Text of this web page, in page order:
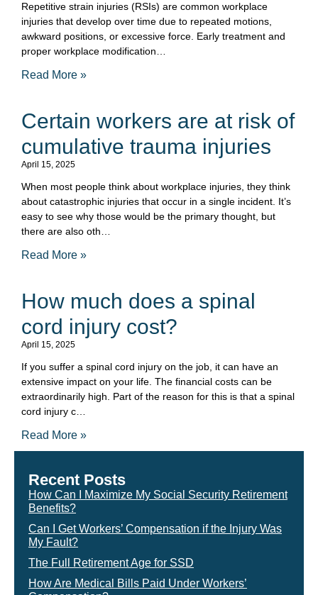
Repetitive strain injuries (RSIs) are common workplace
injuries that develop over time due to repeated motions,
awkward positions, or excessive force. Early treatment and
proper workplace modification…
Read More »
Certain workers are at risk of
cumulative trauma injuries
April 15, 2025
When most people think about workplace injuries, they think
about catastrophic injuries that occur in a single incident. It’s
easy to see why those would be the primary thought, but
there are also oth…
Read More »
How much does a spinal
cord injury cost?
April 15, 2025
If you suffer a spinal cord injury on the job, it can have an
extensive impact on your life. The financial costs can be
extraordinarily high. Part of the reason for this is that a spinal
cord injury c…
Read More »
Recent Posts
How Can I Maximize My Social Security Retirement
Benefits?
Can I Get Workers’ Compensation if the Injury Was
My Fault?
The Full Retirement Age for SSD
How Are Medical Bills Paid Under Workers’